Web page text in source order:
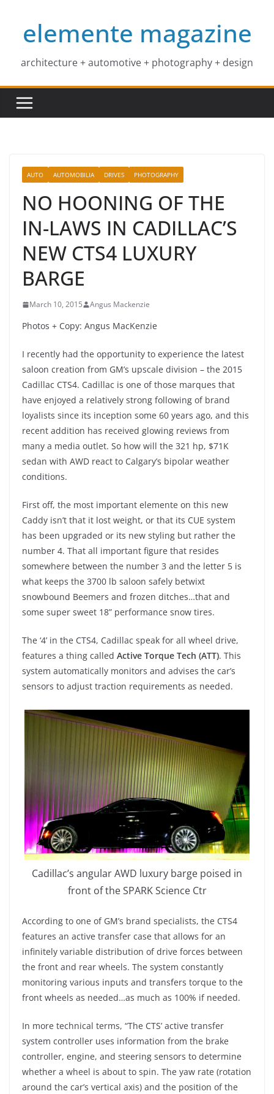
contentelemente magazine
architecture + automotive + photography + design
AUTO AUTOMOBILIA DRIVES PHOTOGRAPHY
NO HOONING OF THE
IN-LAWS IN CADILLAC’S
NEW CTS4 LUXURY
BARGE
March 10, 2015 Angus Mackenzie
Photos + Copy: Angus MacKenzie
I recently had the opportunity to experience the latest
saloon creation from GM’s upscale division – the 2015
Cadillac CTS4. Cadillac is one of those marques that
have enjoyed a relatively strong following of brand
loyalists since its inception some 60 years ago, and this
recent addition has received glowing reviews from
many a media outlet. So how will the 321 hp, $71K
sedan with AWD react to Calgary’s bipolar weather
conditions.
First off, the most important elemente on this new
Caddy isn’t that it lost weight, or that its CUE system
has been upgraded or its new styling but rather the
number 4. That all important figure that resides
somewhere between the number 3 and the letter 5 is
what keeps the 3700 lb saloon safely betwixt
snowbound Beemers and frozen ditches…that and
some super sweet 18” performance snow tires.
The ‘4’ in the CTS4, Cadillac speak for all wheel drive,
features a thing called Active Torque Tech (ATT). This
system automatically monitors and advises the car’s
sensors to adjust traction requirements as needed.
Cadillac’s angular AWD luxury barge poised in
front of the SPARK Science Ctr
According to one of GM’s brand specialists, the CTS4
features an active transfer case that allows for an
infinitely variable distribution of drive forces between
the front and rear wheels. The system constantly
monitoring various inputs and transfers torque to the
front wheels as needed…as much as 100% if needed.
In more technical terms, “The CTS’ active transfer
system controller uses information from the brake
controller, engine, and steering sensors to determine
whether a wheel is about to spin. The yaw rate (rotation
around the car’s vertical axis) and the position of the